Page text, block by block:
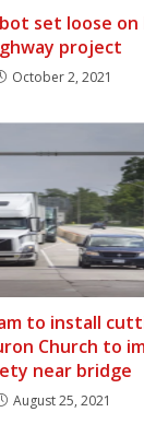
set loose on
project
October 2, 2021
to install
Church to
near bridge
August 25, 2021